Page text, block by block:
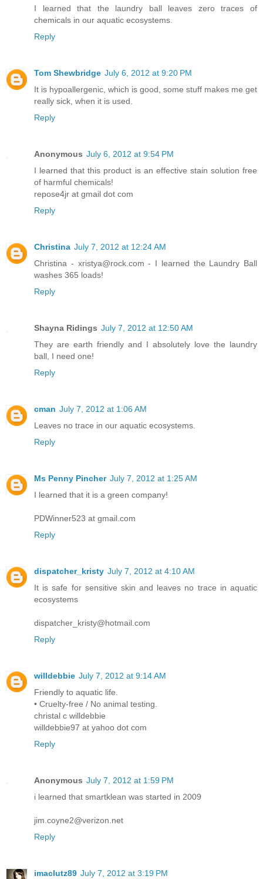
I learned that the laundry ball leaves zero traces of
chemicals in our aquatic ecosystems.
Reply
Tom Shewbridge July 6, 2012 at 9:20 PM
It is hypoallergenic, which is good, some stuff makes me get
really sick, when it is used.
Reply
Anonymous July 6, 2012 at 9:54 PM
I learned that this product is an effective stain solution free
of harmful chemicals!
repose4jr at gmail dot com
Reply
Christina July 7, 2012 at 12:24 AM
Christina - xristya@rock.com - I learned the Laundry Ball
washes 365 loads!
Reply
Shayna Ridings July 7, 2012 at 12:50 AM
They are earth friendly and I absolutely love the laundry
ball, I need one!
Reply
cman July 7, 2012 at 1:06 AM
Leaves no trace in our aquatic ecosystems.
Reply
Ms Penny Pincher July 7, 2012 at 1:25 AM
I learned that it is a green company!
PDWinner523 at gmail.com
Reply
dispatcher_kristy July 7, 2012 at 4:10 AM
It is safe for sensitive skin and leaves no trace in aquatic
ecosystems
dispatcher_kristy@hotmail.com
Reply
willdebbie July 7, 2012 at 9:14 AM
Friendly to aquatic life.
• Cruelty-free / No animal testing.
christal c willdebbie
willdebbie97 at yahoo dot com
Reply
Anonymous July 7, 2012 at 1:59 PM
i learned that smartklean was started in 2009
jim.coyne2@verizon.net
Reply
imaclutz89 July 7, 2012 at 3:19 PM